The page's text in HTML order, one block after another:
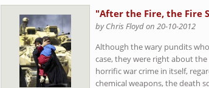
"After the Fire, the Fire
by Chris Floyd on 20-10-2012
Although the wary pundits
case, they were right about
horrific war crime in itself,
chemical weapons, the death